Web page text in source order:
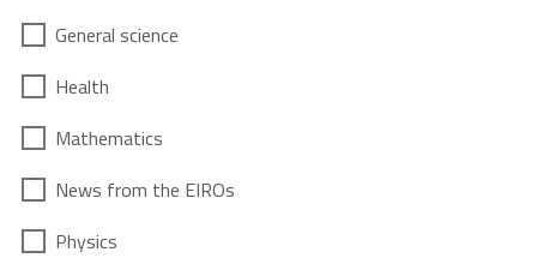
General science
Health
Mathematics
News from the EIROs
Physics